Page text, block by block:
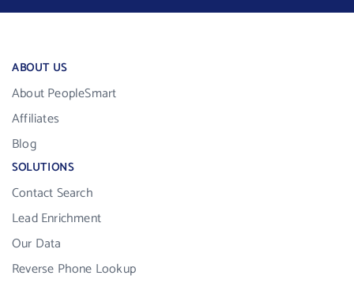
ABOUT US
About PeopleSmart
Affiliates
Blog
SOLUTIONS
Contact Search
Lead Enrichment
Our Data
Reverse Phone Lookup